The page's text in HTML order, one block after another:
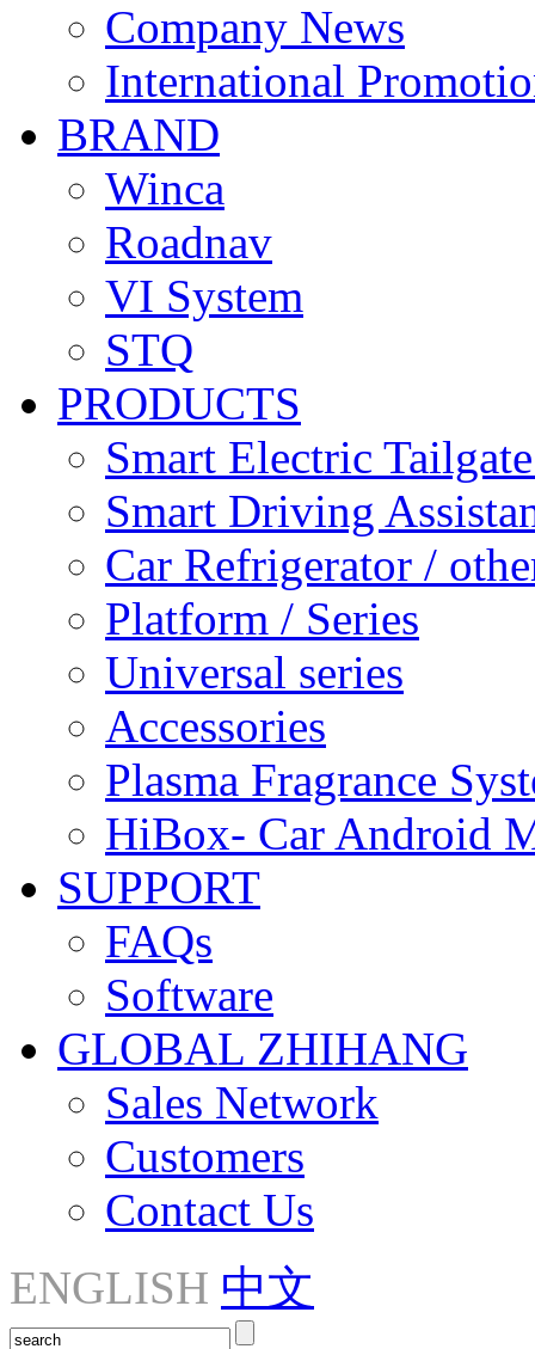
Company News
International
BRAND
Winca
Roadnav
VI System
STQ
PRODUCTS
Smart Electric
Smart Driving
Car Refrigerator /
Platform / Series
Universal series
Accessories
Plasma Fragrance
HiBox- Car Android
SUPPORT
FAQs
Software
GLOBAL ZHIHANG
Sales Network
Customers
Contact Us
ENGLISH 中文